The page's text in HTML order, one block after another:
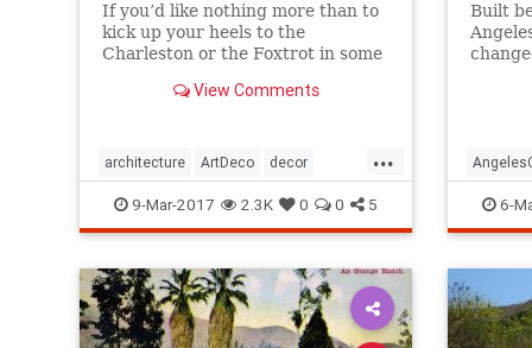
If you’d like nothing more than to
kick up your heels to the
Charleston or the Foxtrot in some
garb, celebrating the magic of the
Los Angeles has to offer.
View Comments
...
architecture ArtDeco decor
design LosAngeles SoCal style
9-Mar-2017 2.3K 0 0 5
Built
travel
6-